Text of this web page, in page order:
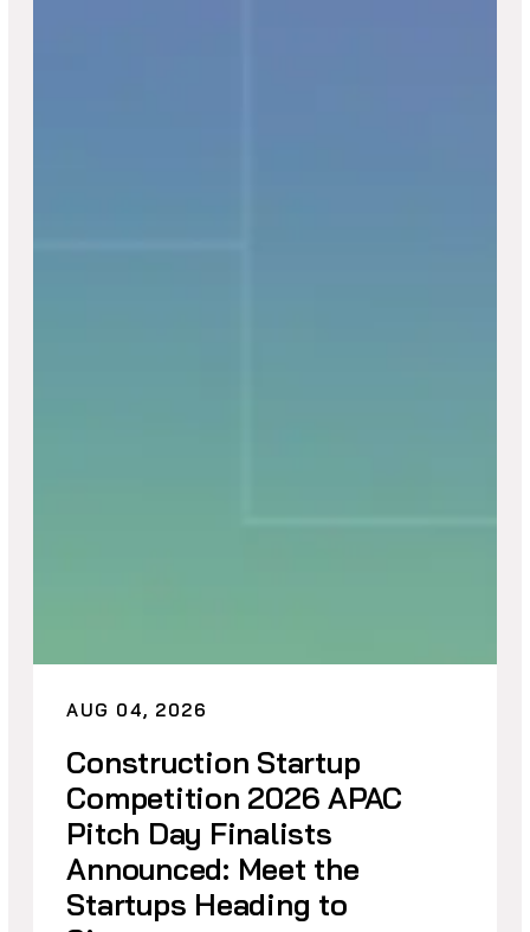
AUG 04, 2026
Construction Startup
Competition 2026 APAC
Pitch Day Finalists
Announced: Meet the
Startups Heading to